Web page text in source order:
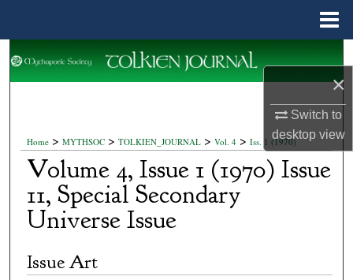
×
Switch to
desktopview
Search
My Account
About
Digital Commons Network™
Home > MYTHSOC > TOLKIEN_JOURNAL > Vol. 4 > Iss. 1 (1970)
Volume 4, Issue 1 (1970) Issue
11, Special Secondary
Universe Issue
Issue Art